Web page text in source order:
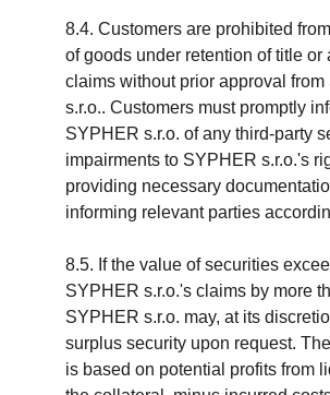
8.4. Customers are prohibited
of goods under retention of title or
claims without prior approval
s.r.o.. Customers must promptly
SYPHER s.r.o. of any third-party
impairments to SYPHER s.r.o.'s
providing necessary
informing relevant parties
8.5. If the value of securities
SYPHER s.r.o.'s claims by more
SYPHER s.r.o. may, at its
surplus security upon request.
is based on potential profits from